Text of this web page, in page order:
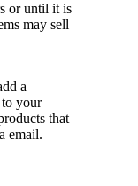
or until it is
may sell
a
your
that
email.